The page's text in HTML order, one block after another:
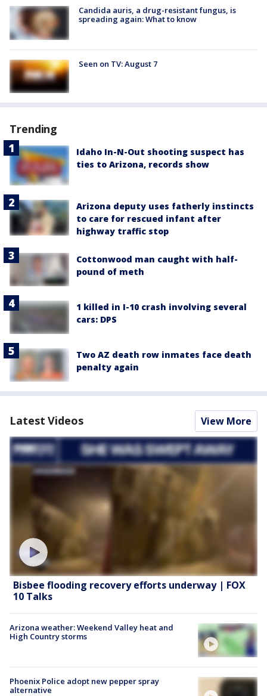
Candida auris, a drug-resistant fungus, is
spreading again: What to know
Seen on TV: August 7
Trending
Idaho In-N-Out shooting suspect has
ties to Arizona, records show
Arizona deputy uses fatherly instincts
to care for rescued infant after
highway traffic stop
Cottonwood man caught with half-
pound of meth
1 killed in I-10 crash involving several
cars: DPS
Two AZ death row inmates face death
penalty again
Latest Videos View More
Bisbee flooding recovery efforts underway | FOX
10 Talks
Arizona weather: Weekend Valley heat and
High Country storms
Phoenix Police adopt new pepper spray
alternative